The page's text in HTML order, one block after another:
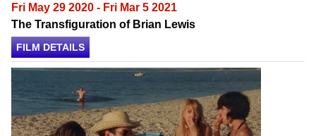
Fri May 29 2020 - Fri Mar 5 2021
The Transfiguration of Brian Lewis
FILM DETAILS